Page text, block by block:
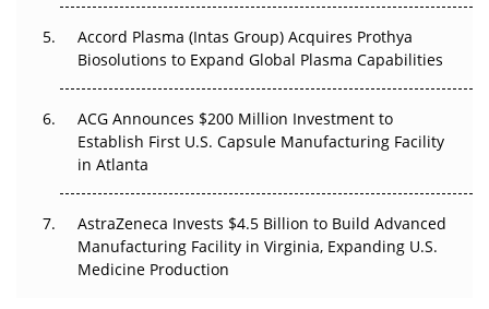
Accord Plasma (Intas Group) Acquires Prothya
Biosolutions to Expand Global Plasma Capabilities
ACG Announces $200 Million Investment to
Establish First U.S. Capsule Manufacturing Facility
in Atlanta
AstraZeneca Invests $4.5 Billion to Build Advanced
Manufacturing Facility in Virginia, Expanding U.S.
Medicine Production